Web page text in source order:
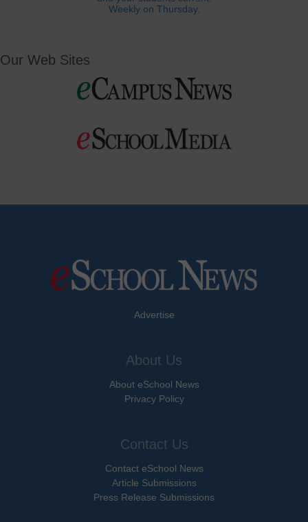
Weekly on Thursday.
Our Web Sites
Advertise
About Us
About eSchool News
Privacy Policy
Contact Us
Contact eSchool News
Article Submissions
Press Release Submissions